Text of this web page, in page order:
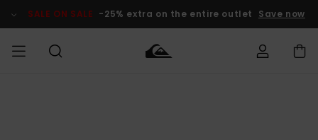
Product SALE ON SALE -25% extra on the entire outlet Save now